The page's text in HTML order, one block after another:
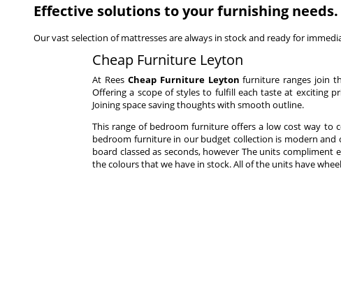
Effective solutions to your furnishing needs.
Our vast selection of mattresses are always in stock and ready for
Cheap Furniture Leyton
At Rees Cheap Furniture Leyton furniture ranges join
Offering a scope of styles to fulfill each taste at exciting
Joining space saving thoughts with smooth outline.
This range of bedroom furniture offers a low cost way to
bedroom furniture in our budget collection is modern
board classed as seconds, however The units
the colours that we have in stock. All of the units have